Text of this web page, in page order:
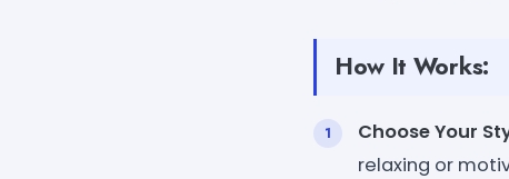
How It Works:
Choose Your
relaxing or